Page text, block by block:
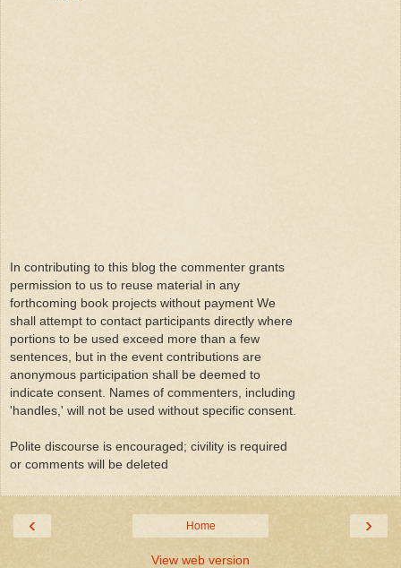
In contributing to this blog the commenter grants
permission to us to reuse material in any
forthcoming book projects without payment We
shall attempt to contact participants directly where
portions to be used exceed more than a few
sentences, but in the event contributions are
anonymous participation shall be deemed to
indicate consent. Names of commenters, including
'handles,' will not be used without specific consent.
Polite discourse is encouraged; civility is required
or comments will be deleted
‹ ›
Home
View web version